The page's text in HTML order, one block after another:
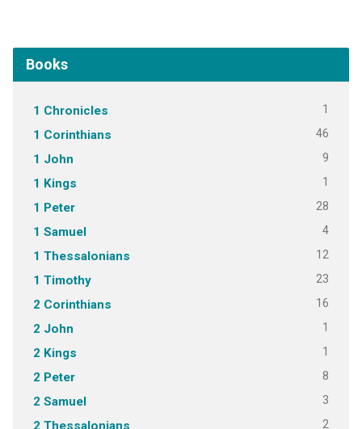
Books
1 Chronicles 1
1 Corinthians 46
1 John 9
1 Kings 1
1 Peter 28
1 Samuel 4
1 Thessalonians 12
1 Timothy 23
2 Corinthians 16
2 John 1
2 Kings 1
2 Peter 8
2 Samuel 3
2 Thessalonians 2